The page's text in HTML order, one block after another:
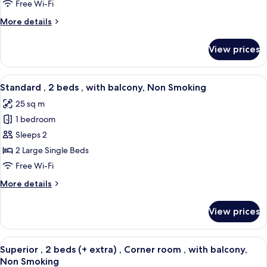
Queen
balcony,
Non
Smoking
Free Wi-Fi
More details
More
,
bed
with
balcony,
Non
Smoking
View prices
View
all
photos
for
Standard
2
,
Non
Smoking
A modern hotel room with a large
6
Standard , 2 beds , with balcony, Non Smoking
25 sq m
1 bedroom
Sleeps 2
2 Large Single Beds
Free Wi-Fi
More details
More
,
beds
,
View prices
View
all
A modern hotel room with two beds,
6
Superior , 2 beds (+ extra) , Corner room , with balcony,
Non Smoking